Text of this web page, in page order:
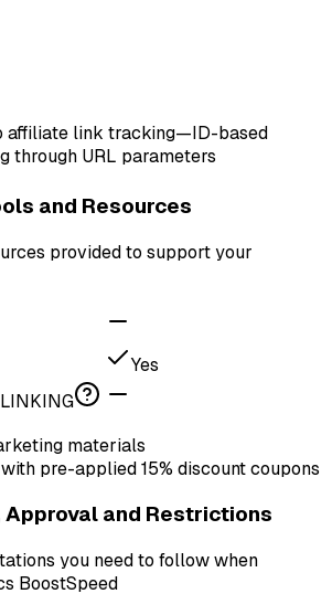
affiliate link tracking—ID-based
through URL parameters
and Resources
provided to support your
Yes
materials
pre-applied 15% discount coupons
Approval and Restrictions
you need to follow when
BoostSpeed